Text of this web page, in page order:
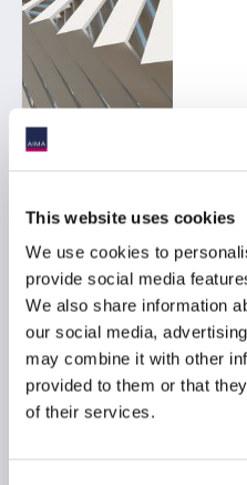
This website uses cookies
We use cookies to
provide social media
We also share information
our social media,
may combine it with other
provided to them or that
of their services.
The
17 July